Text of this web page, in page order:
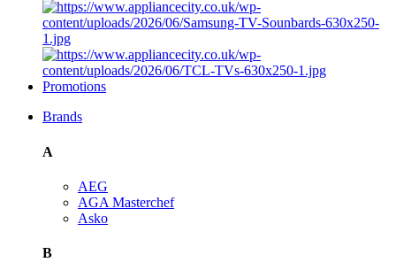
Promotions
Brands
A
AEG
AGA Masterchef
Asko
B